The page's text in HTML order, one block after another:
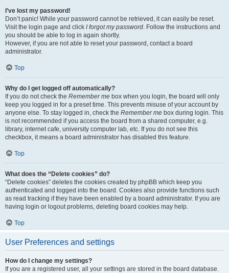
I’ve lost my password!
Don’t panic! While your password cannot be retrieved, it can easily be reset.
Visit the login page and click I forgot my password. Follow the instructions and
you should be able to log in again shortly.
However, if you are not able to reset your password, contact a board
administrator.
Top
Why do I get logged off automatically?
If you do not check the Remember me box when you login, the board will only
keep you logged in for a preset time. This prevents misuse of your account by
anyone else. To stay logged in, check the Remember me box during login. This
is not recommended if you access the board from a shared computer, e.g.
library, internet cafe, university computer lab, etc. If you do not see this
checkbox, it means a board administrator has disabled this feature.
Top
What does the “Delete cookies” do?
“Delete cookies” deletes the cookies created by phpBB which keep you
authenticated and logged into the board. Cookies also provide functions such
as read tracking if they have been enabled by a board administrator. If you are
having login or logout problems, deleting board cookies may help.
Top
User Preferences and settings
How do I change my settings?
If you are a registered user, all your settings are stored in the board database.